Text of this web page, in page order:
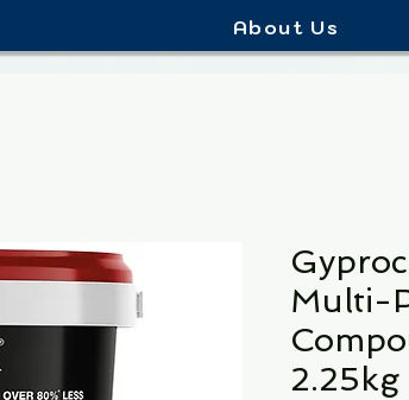
About Us
Multi-
2.25kg